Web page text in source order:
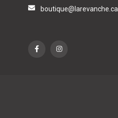
boutique@larevanche.ca